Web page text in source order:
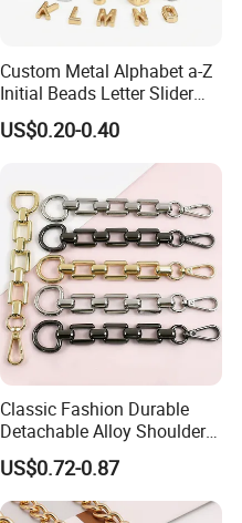
Custom Metal Alphabet a-Z
Initial Beads Letter Slider
Charm for DIY Bracelet Bag
Strap Jewelry
US$0.20-0.40
Classic Fashion Durable
Detachable Alloy Shoulder
Strap Set D-Clip Hook Bag
Chain
US$0.72-0.87